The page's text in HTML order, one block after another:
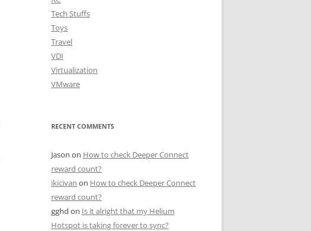
Tech Stuffs
Toys
Travel
VDI
Virtualization
VMware
RECENT COMMENTS
Jason on How to check Deeper Connect
reward count?
ikicivan on How to check Deeper Connect
reward count?
gghd on Is it alright that my Helium
Hotspot is taking forever to sync?